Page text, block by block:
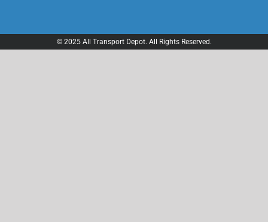
© 2025 All Transport Depot. All Rights Reserved.